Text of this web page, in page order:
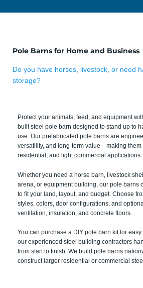
Pole Barns for Home and Business
Do you have horses, livestock, or need
storage?
Protect your animals, feed, and equipment
built steel pole barn designed to stand up to
use. Our prefabricated pole barns are
versatility, and long-term value—making
residential, and light commercial applications.
Whether you need a horse barn, livestock
arena, or equipment building, our pole barns
to fit your land, layout, and budget. Choose
styles, colors, door configurations, and
ventilation, insulation, and concrete floors.
You can purchase a DIY pole barn kit for
our experienced steel building contractors
from start to finish. We build pole barns
construct larger residential or commercial